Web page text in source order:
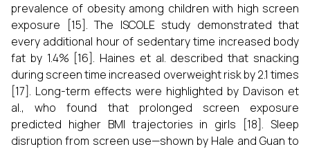
prevalence of obesity among children with high screen
exposure [15]. The ISCOLE study demonstrated that
every additional hour of sedentary time increased body
fat by 1.4% [16]. Haines et al. described that snacking
during screen time increased overweight risk by 2.1 times
[17]. Long-term effects were highlighted by Davison et
al., who found that prolonged screen exposure
predicted higher BMI trajectories in girls [18]. Sleep
disruption from screen use—shown by Hale and Guan to